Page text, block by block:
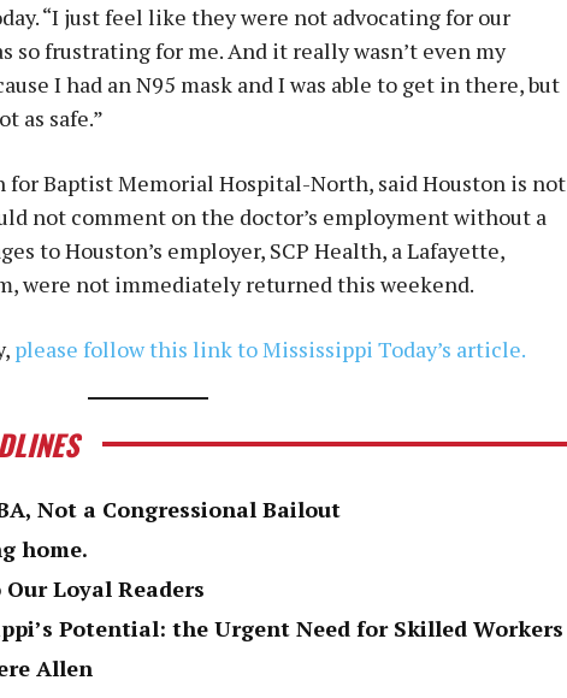
“I just feel like they were not advocating for our
so frustrating for me. And it really wasn’t even my
I had an N95 mask and I was able to get in there, but
as safe.”
for Baptist Memorial Hospital-North, said Houston is not
not comment on the doctor’s employment without a
to Houston’s employer, SCP Health, a Lafayette,
were not immediately returned this weekend.
please follow this link to Mississippi Today’s article.
Not a Congressional Bailout
home.
Loyal Readers
Potential: the Urgent Need for Skilled Workers
Allen